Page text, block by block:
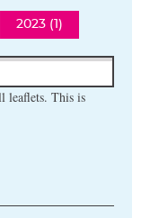
2023 (1)
leaflets. This is